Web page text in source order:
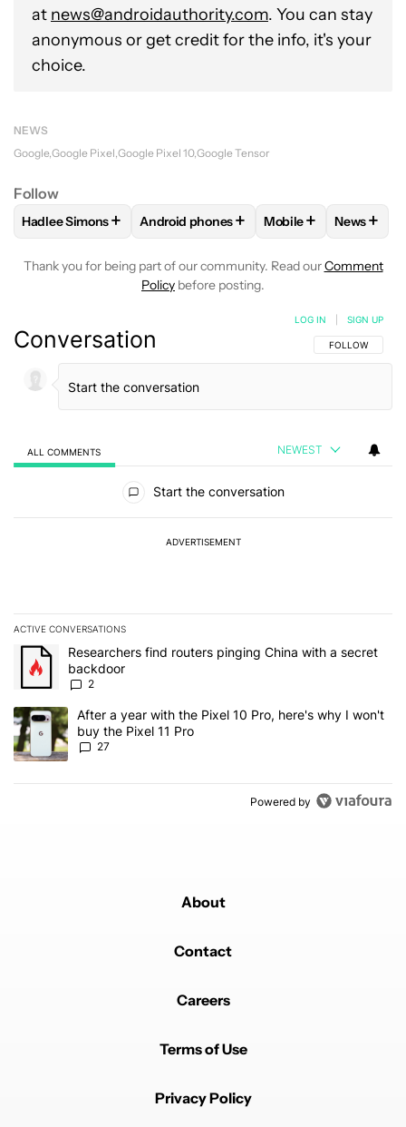
at news@androidauthority.com. You can stay
anonymous or get credit for the info, it's your
choice.
NEWS
Google Google Pixel Google Pixel 10 Google Tensor
Follow
FOLLOWFOLLOW "HADLEE SIMONS" TO RECEIVE
Hadlee Simons+ FOLLOWFOLLOW "ANDROID PHONES"
Android phones+ FOLLOWFOLLOW
Mobile+ News+
Thank you for being part of our community. Read ourComment
Policy before posting.
Conversation FOLLOW THIS
FOLLOW
LOG IN SIGN UP
ALL COMMENTS NEWEST
Start the conversation
ADVERTISEMENT
ACTIVE CONVERSATIONS
The following is a list of the most commented articles in the last 7
A trending article titled "Researchers find routers pinging China
Researchers find routers pinging China with a secret
backdoor
2
A trending article titled "After a year with the Pixel 10 Pro, here's
After a year with the Pixel 10 Pro, here's why I won't
buy the Pixel 11 Pro
27
Powered by
About
Contact
Careers
Terms of Use
Privacy Policy